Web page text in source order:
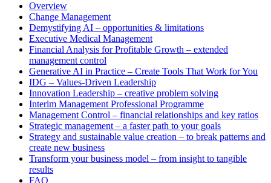
Overview
Change Management
Demystifying AI – opportunities & limitations
Executive Medical Management
Financial Analysis for Profitable Growth – extended
management control
Generative AI in Practice – Create Tools That Work for You
IDG – Values-Driven Leadership
Innovation Leadership – creative problem solving
Interim Management Professional Programme
Management Control – financial relationships and key ratios
Strategic management – a faster path to your goals
Strategy and sustainable value creation – to break patterns and
create new business
Transform your business model – from insight to tangible
results
FAQ